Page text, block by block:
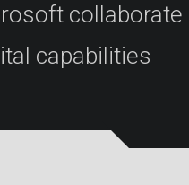
collaborate
capabilities